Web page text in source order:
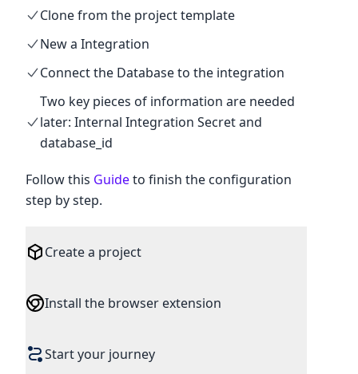
Clone from the project template
New a Integration
Connect the Database to the integration
Two key pieces of information are needed
later: Internal Integration Secret and
database_id
Follow this Guideto finish the configuration
step by step.
Create a project
First register as an InfoToBiz user to
become a Free plan member by default
Install the browser extension
Start your journey